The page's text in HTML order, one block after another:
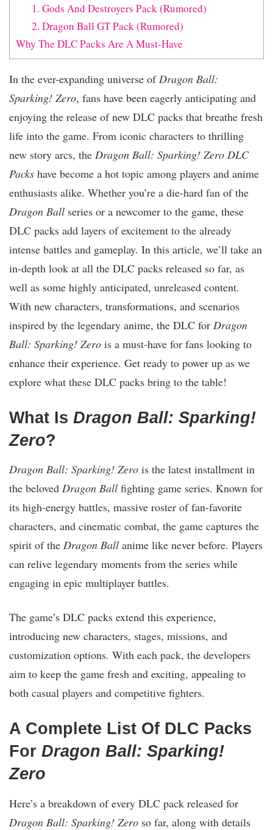
1. Gods And Destroyers Pack (Rumored)
2. Dragon Ball GT Pack (Rumored)
Why The DLC Packs Are A Must-Have
In the ever-expanding universe of Dragon Ball:
Sparking! Zero, fans have been eagerly anticipating and
enjoying the release of new DLC packs that breathe fresh
life into the game. From iconic characters to thrilling
new story arcs, the Dragon Ball: Sparking! Zero DLC
Packs have become a hot topic among players and anime
enthusiasts alike. Whether you’re a die-hard fan of the
Dragon Ball series or a newcomer to the game, these
DLC packs add layers of excitement to the already
intense battles and gameplay. In this article, we’ll take an
in-depth look at all the DLC packs released so far, as
well as some highly anticipated, unreleased content.
With new characters, transformations, and scenarios
inspired by the legendary anime, the DLC for Dragon
Ball: Sparking! Zero is a must-have for fans looking to
enhance their experience. Get ready to power up as we
explore what these DLC packs bring to the table!
What Is Dragon Ball: Sparking!
Zero?
Dragon Ball: Sparking! Zero is the latest installment in
the beloved Dragon Ball fighting game series. Known for
its high-energy battles, massive roster of fan-favorite
characters, and cinematic combat, the game captures the
spirit of the Dragon Ball anime like never before. Players
can relive legendary moments from the series while
engaging in epic multiplayer battles.
The game’s DLC packs extend this experience,
introducing new characters, stages, missions, and
customization options. With each pack, the developers
aim to keep the game fresh and exciting, appealing to
both casual players and competitive fighters.
A Complete List Of DLC Packs
For Dragon Ball: Sparking!
Zero
Here’s a breakdown of every DLC pack released for
Dragon Ball: Sparking! Zero so far, along with details